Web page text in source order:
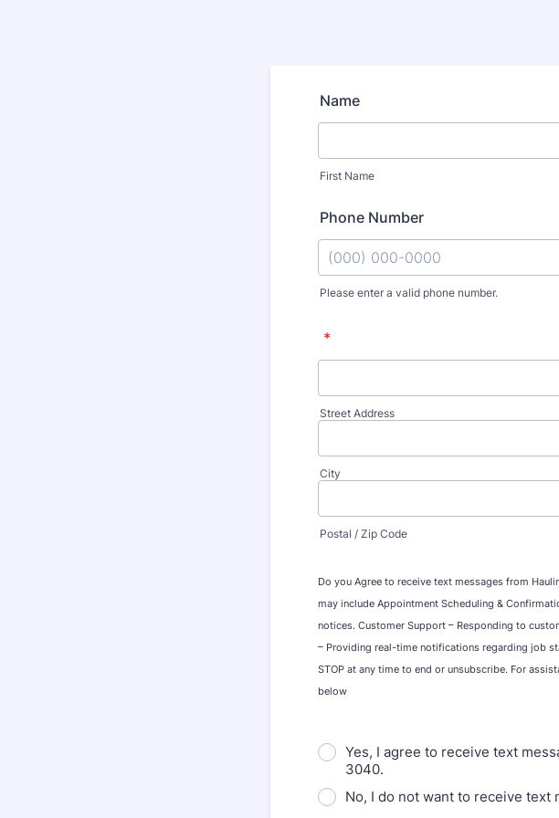
Name
First Name
Phone Number
Please enter a valid phone number.
*
Street Address
City
Postal / Zip Code
Do you Agree to receive text messages from
may include Appointment Scheduling &
notices. Customer Support – Responding to
– Providing real-time notifications regarding job
STOP at any time to end or unsubscribe. For
below
Yes, I agree to receive text
3040.
No, I do not want to receive text